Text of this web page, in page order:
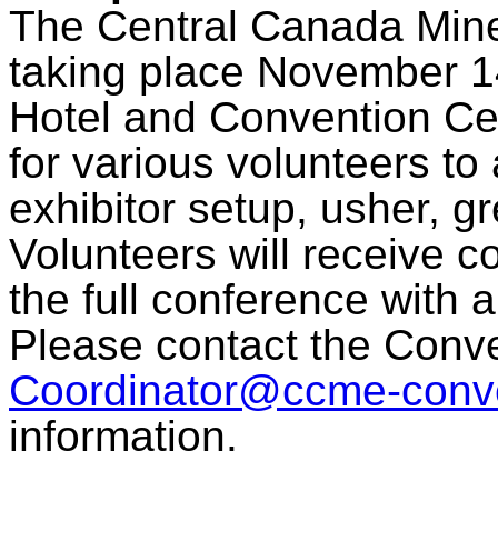
The Central Canada
taking place November
Hotel and Convention
for various volunteers
exhibitor setup, usher,
Volunteers will receive
the full conference with
Please contact the
Coordinator@ccme-
information.